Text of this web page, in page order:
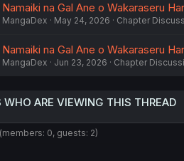
Namaiki na Gal Ane o Wakaraseru
MangaDex May 24, 2026 Chapter
Namaiki na Gal Ane o Wakaraseru
MangaDex Jun 23, 2026 Chapter
WHO ARE VIEWING THIS THREAD
0, guests: 2)